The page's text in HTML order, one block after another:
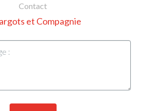
Contact
et Compagnie